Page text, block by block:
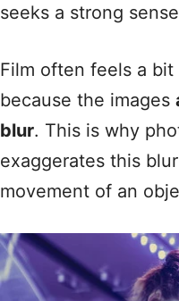
seeks a strong
Film often feels a bit
because the images
blur. This is why
exaggerates this
movement of an